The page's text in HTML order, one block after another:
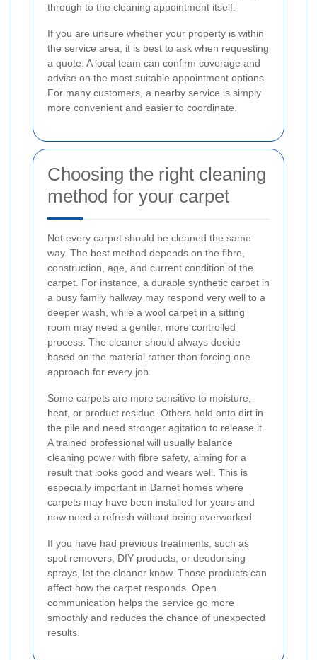
through to the cleaning appointment itself.
If you are unsure whether your property is within
the service area, it is best to ask when requesting
a quote. A local team can confirm coverage and
advise on the most suitable appointment options.
For many customers, a nearby service is simply
more convenient and easier to coordinate.
Choosing the right cleaning
method for your carpet
Not every carpet should be cleaned the same
way. The best method depends on the fibre,
construction, age, and current condition of the
carpet. For instance, a durable synthetic carpet in
a busy family hallway may respond very well to a
deeper wash, while a wool carpet in a sitting
room may need a gentler, more controlled
process. The cleaner should always decide
based on the material rather than forcing one
approach for every job.
Some carpets are more sensitive to moisture,
heat, or product residue. Others hold onto dirt in
the pile and need stronger agitation to release it.
A trained professional will usually balance
cleaning power with fibre safety, aiming for a
result that looks good and wears well. This is
especially important in Barnet homes where
carpets may have been installed for years and
now need a refresh without being overworked.
If you have had previous treatments, such as
spot removers, DIY products, or deodorising
sprays, let the cleaner know. Those products can
affect how the carpet responds. Open
communication helps the service go more
smoothly and reduces the chance of unexpected
results.